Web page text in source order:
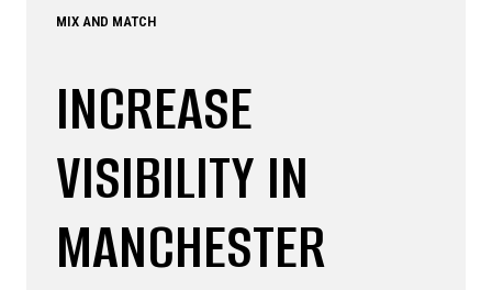
MIX AND MATCH
INCREASE
VISIBILITY IN
MANCHESTER